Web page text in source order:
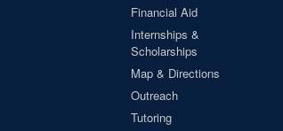
Financial Aid
Internships &
Scholarships
Map & Directions
Outreach
Tutoring